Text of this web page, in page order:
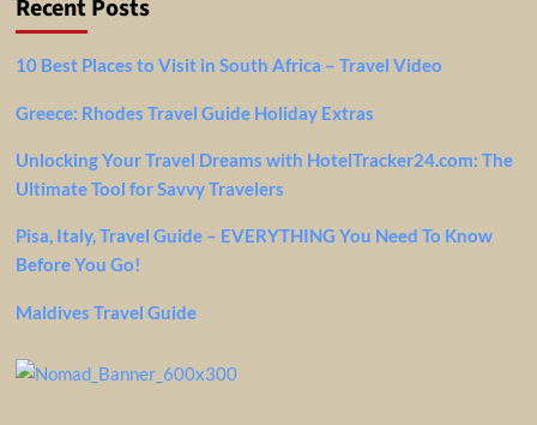
Recent Posts
10 Best Places to Visit in South Africa – Travel Video
Greece: Rhodes Travel Guide Holiday Extras
Unlocking Your Travel Dreams with HotelTracker24.com: The
Ultimate Tool for Savvy Travelers
Pisa, Italy, Travel Guide – EVERYTHING You Need To Know
Before You Go!
Maldives Travel Guide